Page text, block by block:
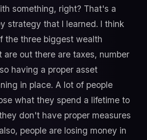
something, right? That's a
strategy that I learned. I think
the three biggest wealth
are out there are taxes, number
having a proper asset
in place. A lot of people
what they spend a lifetime to
don't have proper measures
people are losing money in